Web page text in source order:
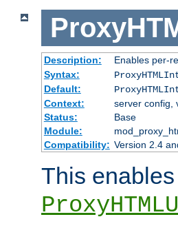
Description: Enables per-
Syntax:
Default:
Context:
server config,
Status:
Base
Module:
Compatibility: Version 2.4
This